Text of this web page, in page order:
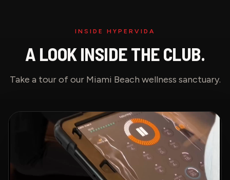
INSIDE HYPERVIDA
A LOOK INSIDE THE CLUB.
Take a tour of our Miami Beach wellness sanctuary.